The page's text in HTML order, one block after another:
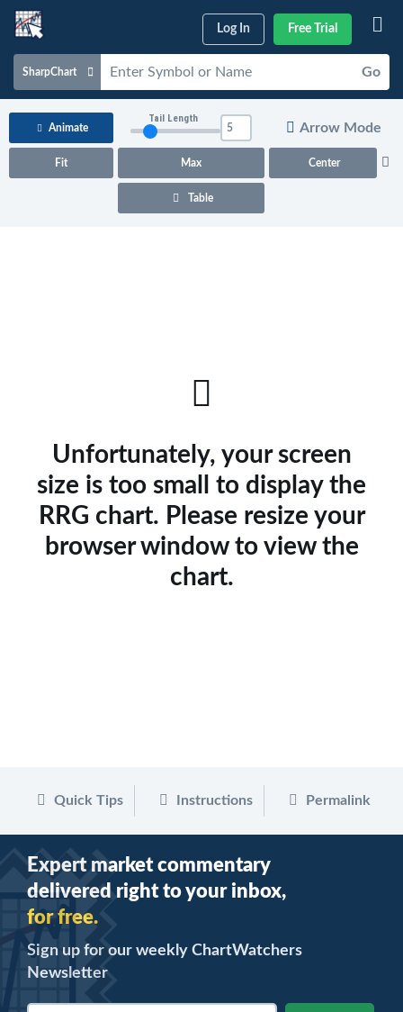
Log In Free Trial
SharpChart Go
Charts & Tools
Animate
Fit Max Center
Tail Length
Arrow Mode
Table
Unfortunately, your screen
size is too small to display the
RRG chart. Please resize your
browser window to view the
chart.
Quick Tips Instructions Permalink
Expert market commentary
delivered right to your inbox,
for free.
Sign up for our weekly ChartWatchers
Newsletter